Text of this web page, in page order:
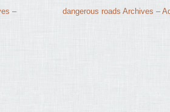
– dangerous roads Archives –